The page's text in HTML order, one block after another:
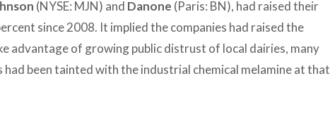
(NYSE: MJN) and Danone (Paris: BN), had raised their
since 2008. It implied the companies had raised the
advantage of growing public distrust of local dairies, many
been tainted with the industrial chemical melamine at that